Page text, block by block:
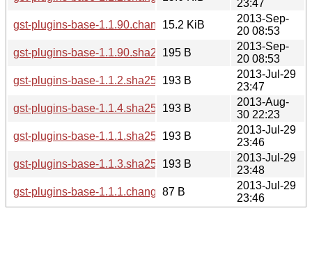
23:47
gst-plugins-base-1.1.90.changes15.2 KiB
2013-Sep-
20 08:53
gst-plugins-base-1.1.90.sha256sum
195 B
2013-Sep-
20 08:53
gst-plugins-base-1.1.2.sha256sum
193 B
2013-Jul-29
23:47
gst-plugins-base-1.1.4.sha256sum
193 B
2013-Aug-
30 22:23
gst-plugins-base-1.1.1.sha256sum
193 B
2013-Jul-29
23:46
gst-plugins-base-1.1.3.sha256sum
193 B
2013-Jul-29
23:48
gst-plugins-base-1.1.1.changes87 B
2013-Jul-29
23:46